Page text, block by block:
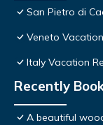
San Pietro di
Veneto
Italy Vacation
Recently
A beautiful